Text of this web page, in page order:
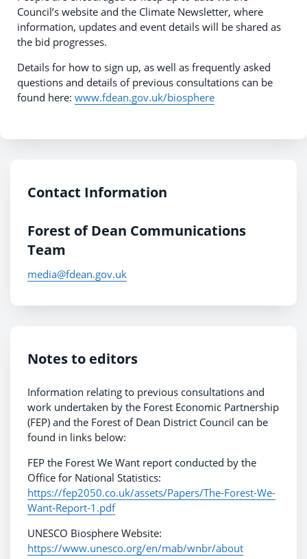
Council’s website and the Climate Newsletter, where
information, updates and event details will be shared as
the bid progresses.
Details for how to sign up, as well as frequently asked
questions and details of previous consultations can be
found here: www.fdean.gov.uk/biosphere
Contact Information
Forest of Dean Communications
Team
media@fdean.gov.uk
Notes to editors
Information relating to previous consultations and
work undertaken by the Forest Economic Partnership
(FEP) and the Forest of Dean District Council can be
found in links below:
FEP the Forest We Want report conducted by the
Office for National Statistics:
https://fep2050.co.uk/assets/Papers/The-Forest-We-
Want-Report-1.pdf
UNESCO Biosphere Website:
https://www.unesco.org/en/mab/wnbr/about